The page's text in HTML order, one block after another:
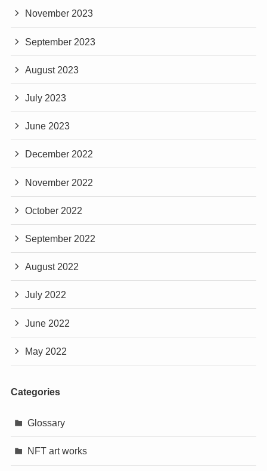
November 2023
September 2023
August 2023
July 2023
June 2023
December 2022
November 2022
October 2022
September 2022
August 2022
July 2022
June 2022
May 2022
Categories
Glossary
NFT art works